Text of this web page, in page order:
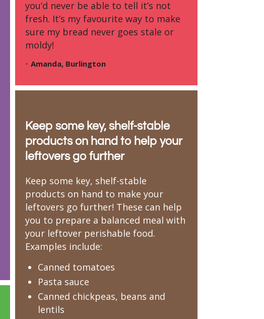
you’d never be able to tell it’s not
fresh. It’s my favourite way to make
sure my bread never goes stale or
moldy!
-Amanda, Burlington
Keep some key, shelf-stable
products on hand to help your
leftovers go further
Keep some key, shelf-stable
products on hand to make your
leftovers go further! These can help
you to prepare a balanced meal with
your leftover perishable food.
Examples include:
Canned tomatoes
Pasta sauce
Canned chickpeas, beans and
lentils